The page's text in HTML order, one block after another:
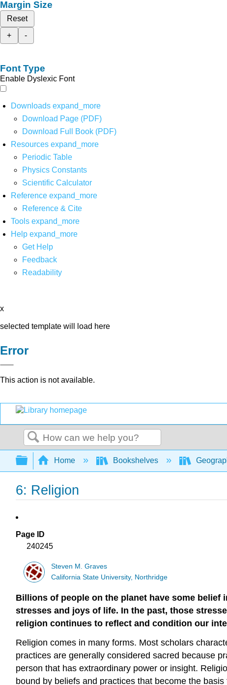
Margin Size
Reset
+
-
Font Type
Enable Dyslexic Font
Downloads expand_more
Download Page (PDF)
Download Full Book (PDF)
Resources expand_more
Periodic Table
Physics Constants
Scientific Calculator
Reference expand_more
Reference & Cite
Tools expand_more
Help expand_more
Get Help
Feedback
Readability
x
selected template will load here
Error
This action is not available.
Search
Expand/collapse global hierarchy
Home Bookshelves
6: Religion
Page ID
240245
Steven M. Graves
California State University, Northridge
Billions of people on the planet have some
stresses and joys of life. In the past, those
religion continues to reflect and condition our
Religion comes in many forms. Most scholars
practices are generally considered sacred because
person that has extraordinary power or insight.
bound by beliefs and practices that become the